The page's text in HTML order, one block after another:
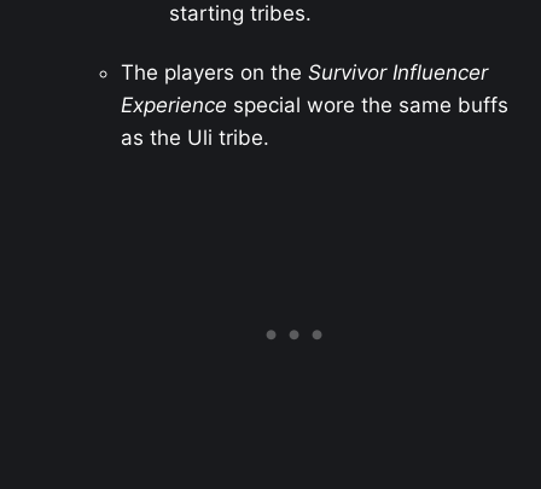
starting tribes.
The players on the Survivor Influencer
Experience special wore the same buffs
as the Uli tribe.